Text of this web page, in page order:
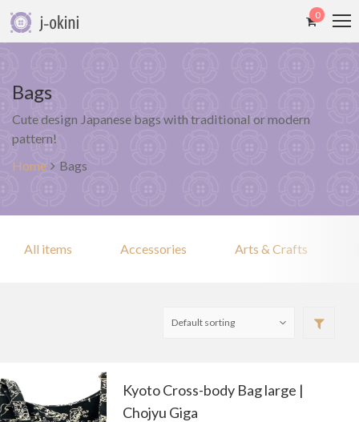
0
Bags
Cute design Japanese bags with traditional or modern
pattern!
Home
Bags
All items Accessories Arts & Crafts
Kyoto Cross-body Bag large |
Chojyu Giga